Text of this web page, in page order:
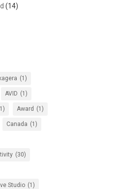
(14)
(1)
AVID (1)
Award (1)
Canada (1)
(30)
Studio (1)